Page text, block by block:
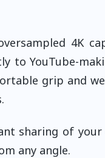
4K
to YouTube-
grip and
sharing of
any angle.